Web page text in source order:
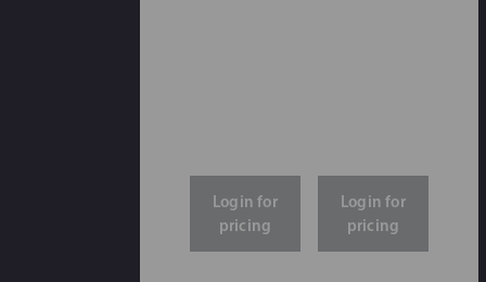
Login for
pricing
Login for
pricing